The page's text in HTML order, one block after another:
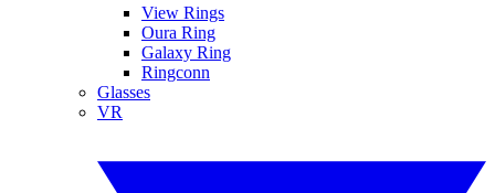
View Rings
Oura Ring
Galaxy Ring
Ringconn
Glasses
VR